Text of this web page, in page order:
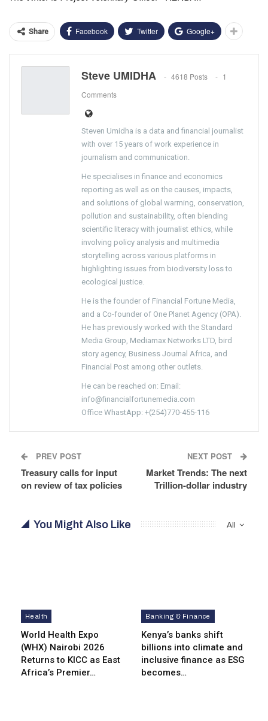
Share Facebook Twitter Google+
Steve UMIDHA 4618 Posts
1
Comments
Steven Umidha is a data and financial journalist
with over 15 years of work experience in
journalism and communication.
He specialises in finance and economics
reporting as well as on the causes, impacts,
and solutions of global warming, conservation,
pollution and sustainability, often blending
scientific literacy with journalist ethics, while
involving policy analysis and multimedia
storytelling across various platforms in
highlighting issues from biodiversity loss to
ecological justice.
He is the founder of Financial Fortune Media,
and a Co-founder of One Planet Agency (OPA).
He has previously worked with the Standard
Media Group, Mediamax Networks LTD, bird
story agency, Business Journal Africa, and
Financial Post among other outlets.
He can be reached on: Email:
info@financialfortunemedia.com
Office WhastApp: +(254)770-455-116
PREV POST
Treasury calls for input
on review of tax policies
NEXT POST
Market Trends: The next
Trillion-dollar industry
All
You Might Also Like
Health
World Health Expo
(WHX) Nairobi 2026
Returns to KICC as East
Africa’s Premier…
Banking & Finance
Kenya’s banks shift
billions into climate and
inclusive finance as ESG
becomes…